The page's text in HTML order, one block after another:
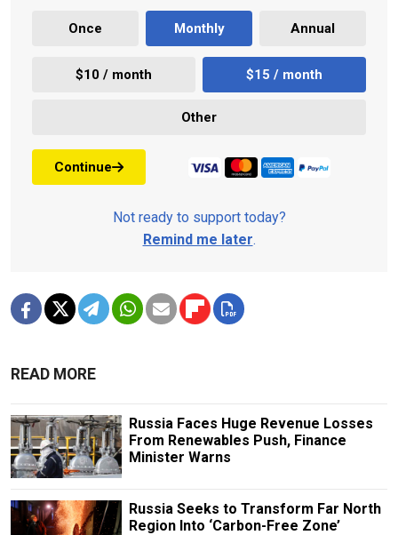
Once Monthly Annual
$10 / month $15 / month
Other
Continue
Not ready to support today?
Remind me later.
READ MORE
Russia Faces Huge Revenue Losses
From Renewables Push, Finance
Minister Warns
Russia Seeks to Transform Far North
Region Into ‘Carbon-Free Zone’